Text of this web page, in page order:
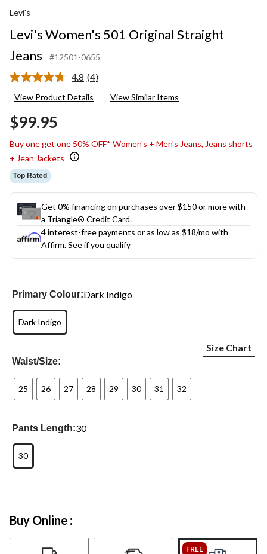
Levi's
Levi's Women's 501 Original Straight
Jeans
#12501-0655
4.8 Read
Reviews.
(4)
View Product Details View Similar Items
$99.95
Buy one get one 50% OFF* Women's + Men's Jeans, Jeans shorts
+ Jean Jackets
Top Rated
Get 0% financing on purchases over $150 or more with
a Triangle® Credit Card.
4 interest-free payments or as low as $18/mo with
Affirm.See if you qualify
Primary Colour:Dark Indigo
Dark Indigo
Waist/Size:
Size Chart
25 26 27 28 29 30 31 32
Pants Length:30
30
Buy Online :
FREE